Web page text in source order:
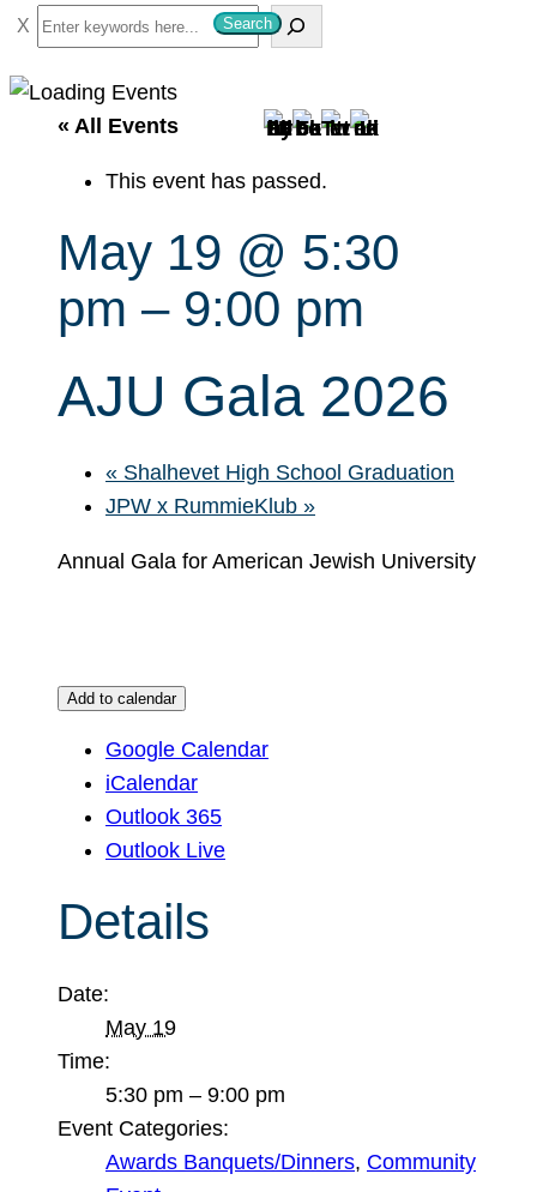
S
e
a
Search
« All Events
This event has passed.
May 19 @ 5:30
pm – 9:00 pm
AJU Gala 2026
« Shalhevet High School Graduation
JPW x RummieKlub »
Annual Gala for American Jewish University
Add to calendar
Google Calendar
iCalendar
Outlook 365
Outlook Live
Details
Date:
May 19
Time:
5:30 pm – 9:00 pm
Event Categories:
Awards Banquets/Dinners, Community